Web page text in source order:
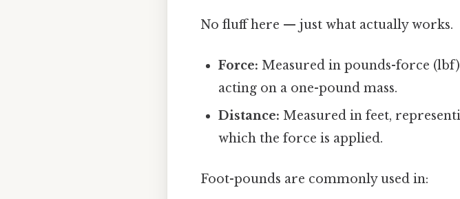
No fluff here — just what actually works.
Force: Measured in pounds-force
acting on a one-pound mass.
Distance: Measured in feet,
which the force is applied.
Foot-pounds are commonly used in: